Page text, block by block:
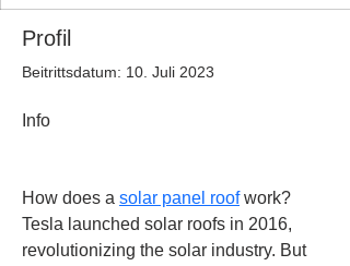
Profil
Beitrittsdatum: 10. Juli 2023
Info
How does a solar panel roof work?
Tesla launched solar roofs in 2016,
revolutionizing the solar industry. But